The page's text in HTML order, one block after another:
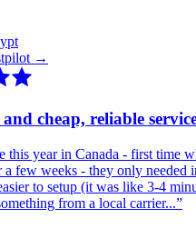
→
cheap, reliable
this year in Canada - first time
a few weeks - they only needed
to setup (it was like 3-4
from a local carrier...”